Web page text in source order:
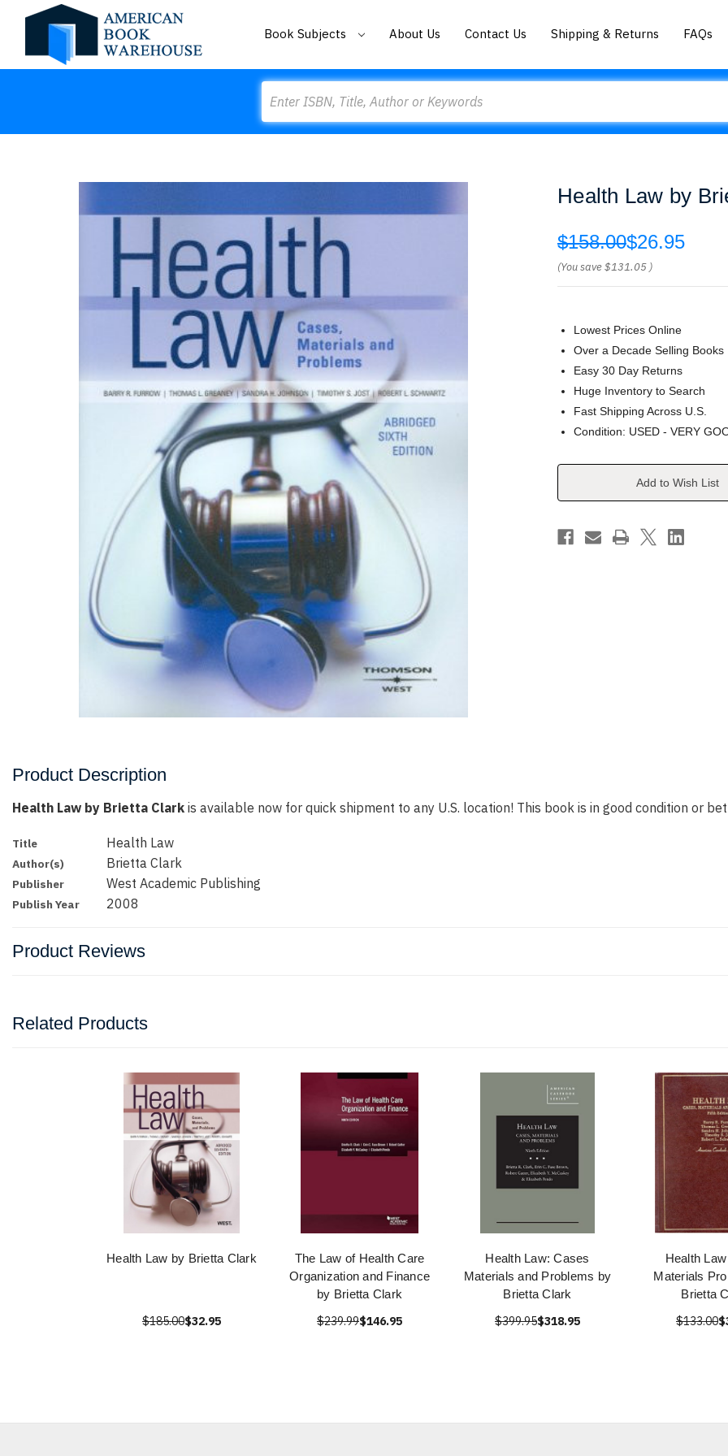
Book Subjects About Us Contact Us Shipping & Returns FAQs
Health Law by
$158.00$26.95
(You save$131.05 )
Lowest Prices Online
Over a Decade Selling Books
Easy 30 Day Returns
Huge Inventory to Search
Fast Shipping Across U.S.
Condition: USED - VERY
Current
Add to Wish List
Product Description
Health Law by Brietta Clark is available now for quick shipment to any U.S. location! This book is in good condition or
Title Health Law
Author(s) Brietta Clark
Publisher West Academic Publishing
Publish Year 2008
Product Reviews
Related Products
Health Law by Brietta Clark
$185.00$32.95
The Law of Health Care
Organization and Finance
by Brietta Clark
$239.99$146.95
Health Law: Cases
Materials and Problems by
Brietta Clark
$399.95$318.95
Health
Materials
Brietta
$133.00